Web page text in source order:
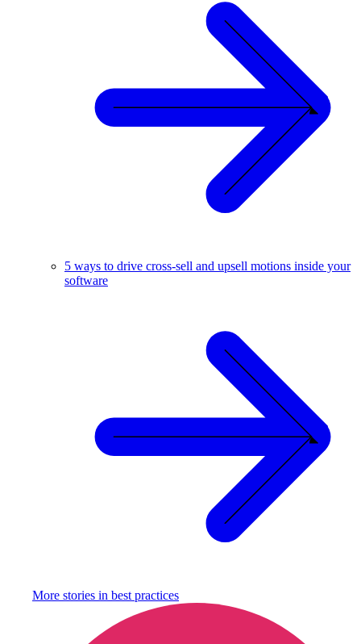
5 ways to drive cross-sell and upsell motions inside your
software
More stories in best practices